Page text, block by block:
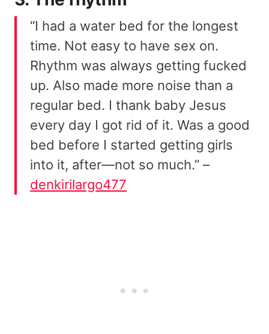
“I had a water bed for the longest
time. Not easy to have sex on.
Rhythm was always getting fucked
up. Also made more noise than a
regular bed. I thank baby Jesus
every day I got rid of it. Was a good
bed before I started getting girls
into it, after—not so much.” –
denkirilargo477